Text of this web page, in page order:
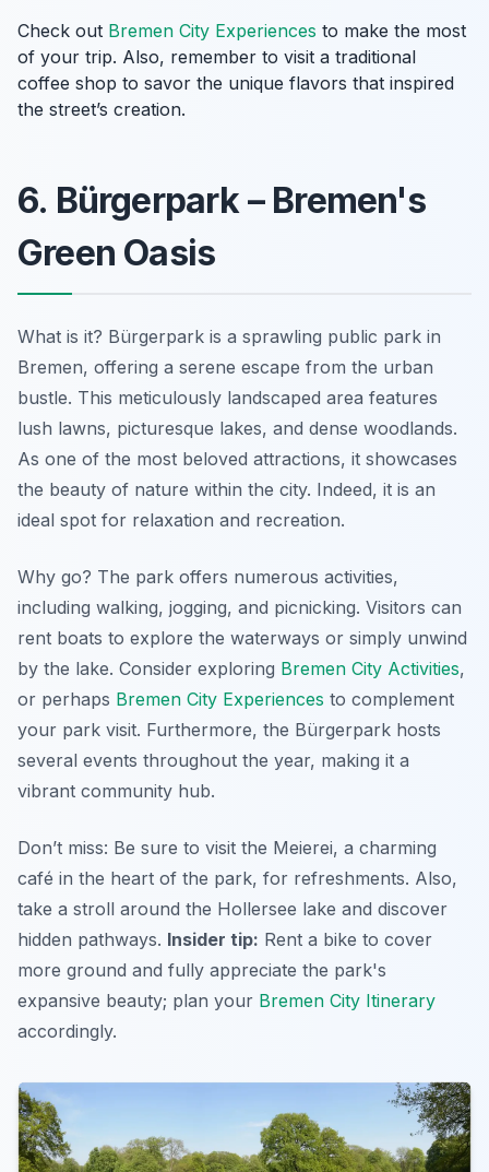
Check out Bremen City Experiences to make the most
of your trip. Also, remember to visit a traditional
coffee shop to savor the unique flavors that inspired
the street’s creation.
6. Bürgerpark – Bremen's
Green Oasis
What is it? Bürgerpark is a sprawling public park in
Bremen, offering a serene escape from the urban
bustle. This meticulously landscaped area features
lush lawns, picturesque lakes, and dense woodlands.
As one of the most beloved attractions, it showcases
the beauty of nature within the city. Indeed, it is an
ideal spot for relaxation and recreation.
Why go? The park offers numerous activities,
including walking, jogging, and picnicking. Visitors can
rent boats to explore the waterways or simply unwind
by the lake. Consider exploring Bremen City Activities,
or perhaps Bremen City Experiences to complement
your park visit. Furthermore, the Bürgerpark hosts
several events throughout the year, making it a
vibrant community hub.
Don’t miss: Be sure to visit the Meierei, a charming
café in the heart of the park, for refreshments. Also,
take a stroll around the Hollersee lake and discover
hidden pathways. Insider tip: Rent a bike to cover
more ground and fully appreciate the park's
expansive beauty; plan your Bremen City Itinerary
accordingly.